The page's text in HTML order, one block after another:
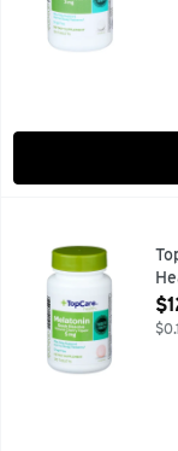
Topcare Health
Dietary